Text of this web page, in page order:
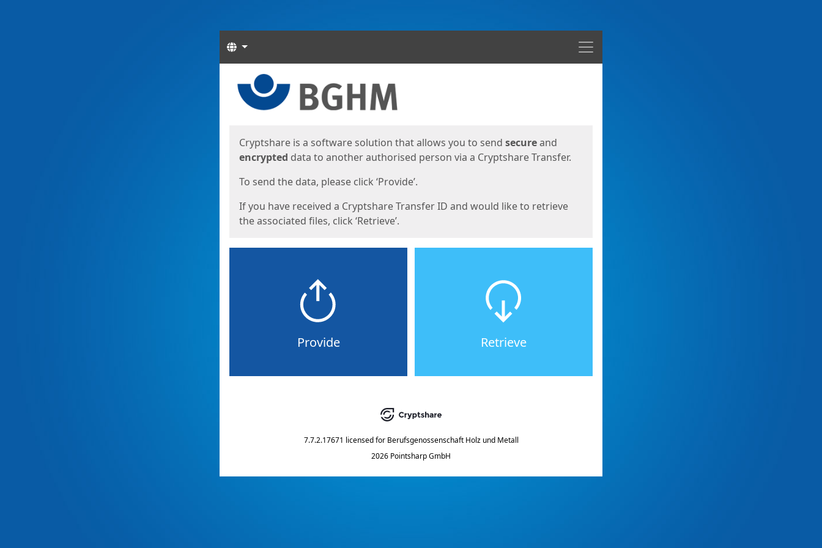
Menu
Languages
Cryptshare is a software solution that allows you to send secureand
encrypted data to another authorised person via a Cryptshare Transfer.
To send the data, please click ‘Provide’.
If you have received a Cryptshare Transfer ID and would like to retrieve
the associated files, click ‘Retrieve’.
Provide Retrieve
7.7.2.17671 licensed for Berufsgenossenschaft Holz und Metall
2026 Pointsharp GmbH